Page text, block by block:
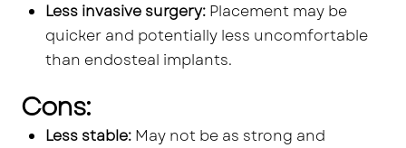
Less invasive surgery:Placement may be
quicker and potentially less uncomfortable
than endosteal implants.
Cons:
Less stable:May not be as strong and